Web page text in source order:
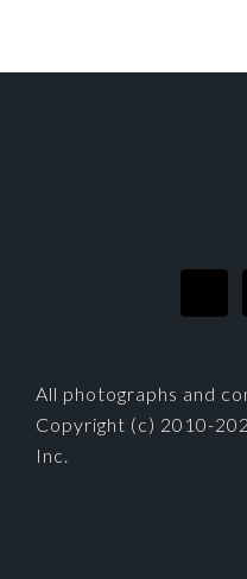
All photographs and
Copyright (c) 2010-
Inc.